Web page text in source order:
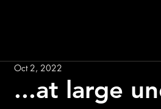
...at large
Oct 2, 2022